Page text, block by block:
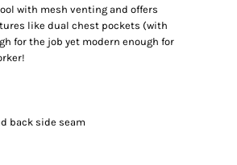
with mesh venting and offers
like dual chest pockets (with
for the job yet modern enough for
back side seam